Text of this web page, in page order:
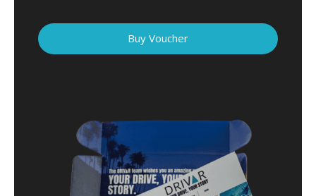
Buy Voucher